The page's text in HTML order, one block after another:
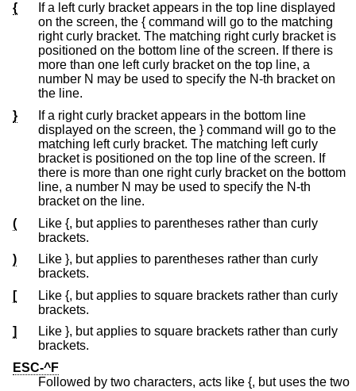
{
If a left curly bracket appears in the top line displayed
on the screen, the { command will go to the matching
right curly bracket. The matching right curly bracket is
positioned on the bottom line of the screen. If there is
more than one left curly bracket on the top line, a
number N may be used to specify the N-th bracket on
the line.
}
If a right curly bracket appears in the bottom line
displayed on the screen, the } command will go to the
matching left curly bracket. The matching left curly
bracket is positioned on the top line of the screen. If
there is more than one right curly bracket on the bottom
line, a number N may be used to specify the N-th
bracket on the line.
(
Like {, but applies to parentheses rather than curly
brackets.
)
Like }, but applies to parentheses rather than curly
brackets.
[
Like {, but applies to square brackets rather than curly
brackets.
]
Like }, but applies to square brackets rather than curly
brackets.
ESC-^F
Followed by two characters, acts like {, but uses the two